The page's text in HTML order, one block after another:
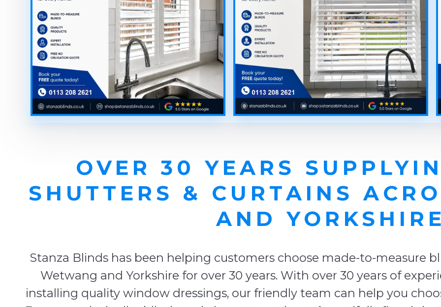
OVER 30 YEARS
SHUTTERS & CURTAINS
AND
Stanza Blinds has been helping customers choose made-to-measure
Wetwang and Yorkshire for over 30 years. With over 30 years of
installing quality window dressings, our friendly team can help you